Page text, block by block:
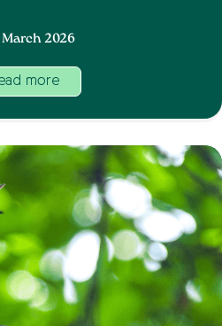
March 2026
more